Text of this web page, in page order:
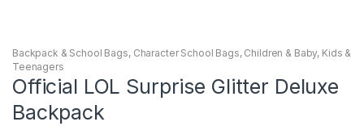
Backpack & School Bags, Character School Bags, Children & Baby, Kids &
Teenagers
Official LOL Surprise Glitter Deluxe
Backpack